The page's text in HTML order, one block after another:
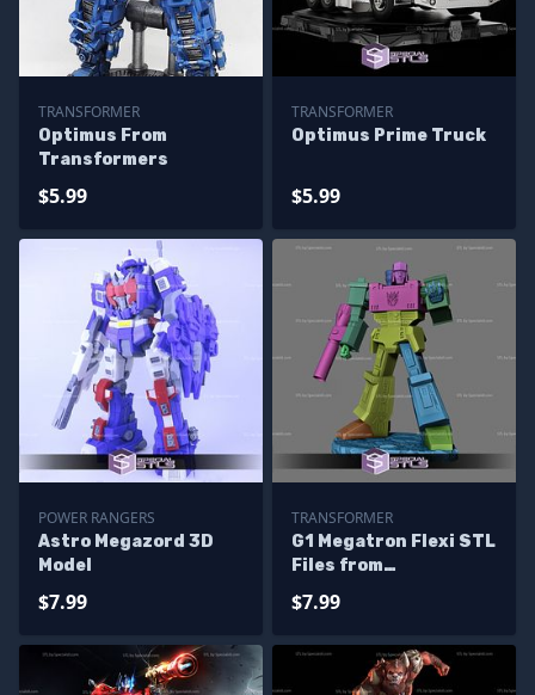
TRANSFORMER
Optimus From
Transformers
$5.99
TRANSFORMER
Optimus Prime Truck
$5.99
POWER RANGERS
Astro Megazord 3D
Model
$7.99
TRANSFORMER
G1 Megatron Flexi STL
Files from
$7.99